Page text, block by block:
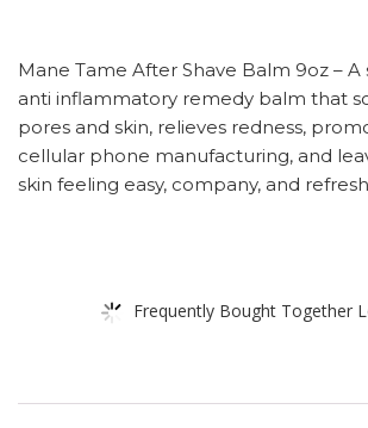
Mane Tame After Shave Balm 9oz – A
anti inflammatory remedy balm that
pores and skin, relieves redness,
cellular phone manufacturing, and
skin feeling easy, company, and
Frequently Bought Together